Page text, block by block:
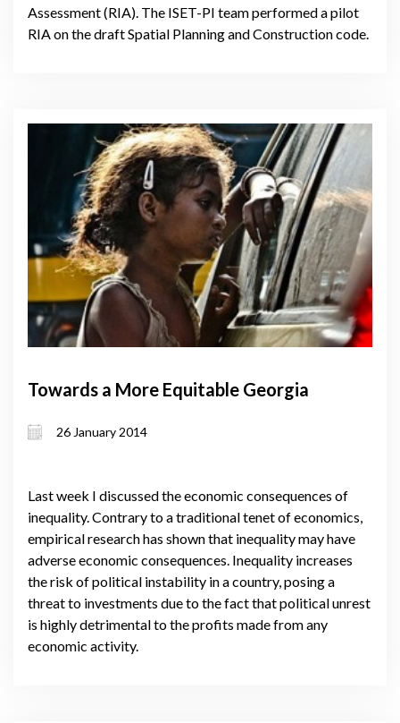
Assessment (RIA). The ISET-PI team performed a pilot
RIA on the draft Spatial Planning and Construction code.
Towards a More Equitable Georgia
26 January 2014
Last week I discussed the economic consequences of
inequality. Contrary to a traditional tenet of economics,
empirical research has shown that inequality may have
adverse economic consequences. Inequality increases
the risk of political instability in a country, posing a
threat to investments due to the fact that political unrest
is highly detrimental to the profits made from any
economic activity.